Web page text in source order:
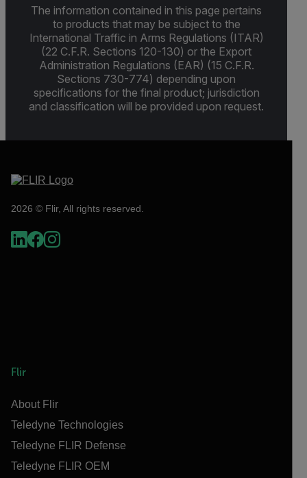
The information contained in this page pertains
to products that may be subject to the
International Traffic in Arms Regulations (ITAR)
(22 C.F.R. Sections 120-130) or the Export
Administration Regulations (EAR) (15 C.F.R.
Sections 730-774) depending upon
specifications for the final product; jurisdiction
and classification will be provided upon request.
2026 © Flir, All rights reserved.
Flir
About Flir
Teledyne Technologies
Teledyne FLIR Defense
Teledyne FLIR OEM